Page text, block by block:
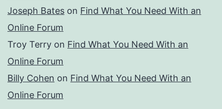
Joseph Bates on Find What You Need With an
Online Forum
Troy Terry on Find What You Need With an
Online Forum
Billy Cohen on Find What You Need With an
Online Forum